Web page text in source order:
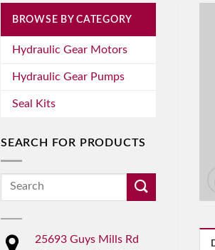
BROWSE BY CATEGORY
Hydraulic Gear Motors
Hydraulic Gear Pumps
Seal Kits
SEARCH FOR PRODUCTS
Search
25693 Guys Mills Rd